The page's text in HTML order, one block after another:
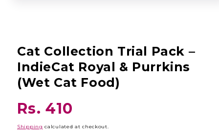
Cat Collection Trial Pack –
IndieCat Royal & Purrkins
(Wet Cat Food)
Regular
price
Rs. 410
Shipping calculated at checkout.